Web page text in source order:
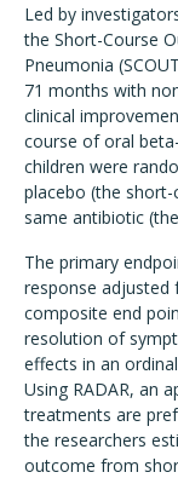
Led by
the Short-Course
Pneumonia
71 months with
clinical
course of oral
children were
placebo (the
same antibiotic
The primary
response adjusted
composite end
resolution of
effects in an
Using RADAR, an
treatments are
the researchers
outcome from